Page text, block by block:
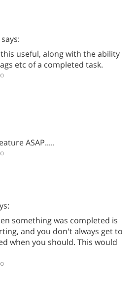
says:
useful, along with the ability
etc of a completed task.
ASAP.....
something was completed is
and you don't always get to
when you should. This would